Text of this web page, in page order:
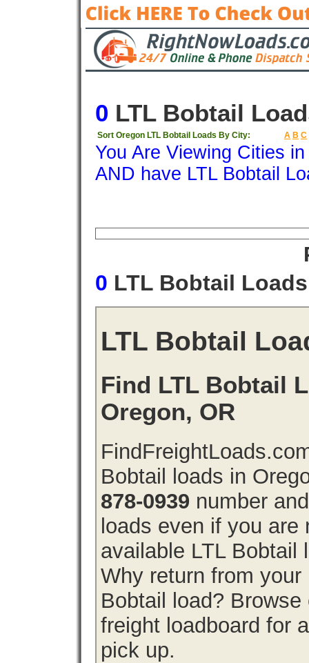
0 LTL Bobtail
Sort Oregon LTL Bobtail Loads By City: A B C
You Are Viewing Cities
AND have LTL Bobtail
0 LTL Bobtail
LTL Bobtail
Find LTL Bobtail
Oregon, OR
Bobtail loads in
878-0939 number
loads even if you are
available LTL Bobtail
Why return from
Bobtail load?
freight loadboard for
pick up.